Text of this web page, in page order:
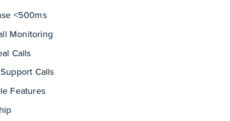
<500ms
Monitoring
Calls
Calls
Features